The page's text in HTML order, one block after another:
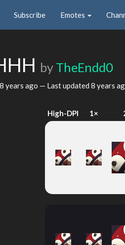
Subscribe Emotes
by TheEndd0
8 years ago — Last updated 8 years
High-DPI 1×